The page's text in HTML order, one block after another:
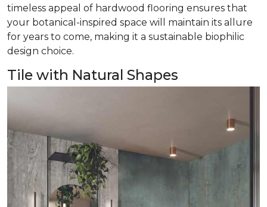
timeless appeal of hardwood flooring ensures that
your botanical-inspired space will maintain its allure
for years to come, making it a sustainable biophilic
design choice.
Tile with Natural Shapes